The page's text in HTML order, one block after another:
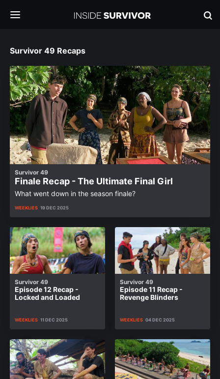
Survivor 49 Recaps
Survivor 49
Finale Recap - The Ultimate Final Girl
What went down in the season finale?
WEEKLIES 19 DEC 2025
Survivor 49
Episode 12 Recap -
Locked and Loaded
WEEKLIES 11 DEC 2025
Survivor 49
Episode 11 Recap -
Revenge Blinders
WEEKLIES 04 DEC 2025